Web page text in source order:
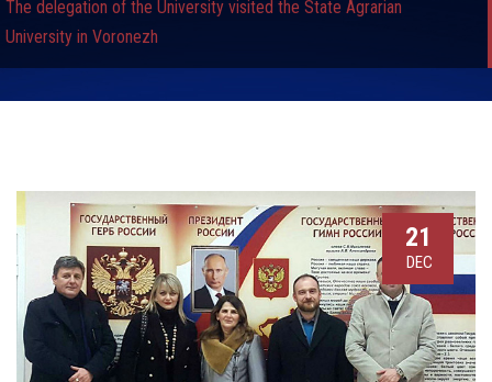
The delegation of the University visited the State Agrarian
University in Voronezh
21
DEC